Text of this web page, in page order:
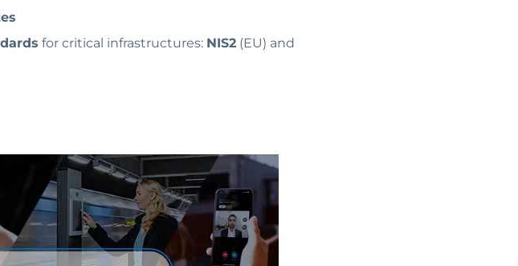
for critical infrastructures: NIS2 (EU) and